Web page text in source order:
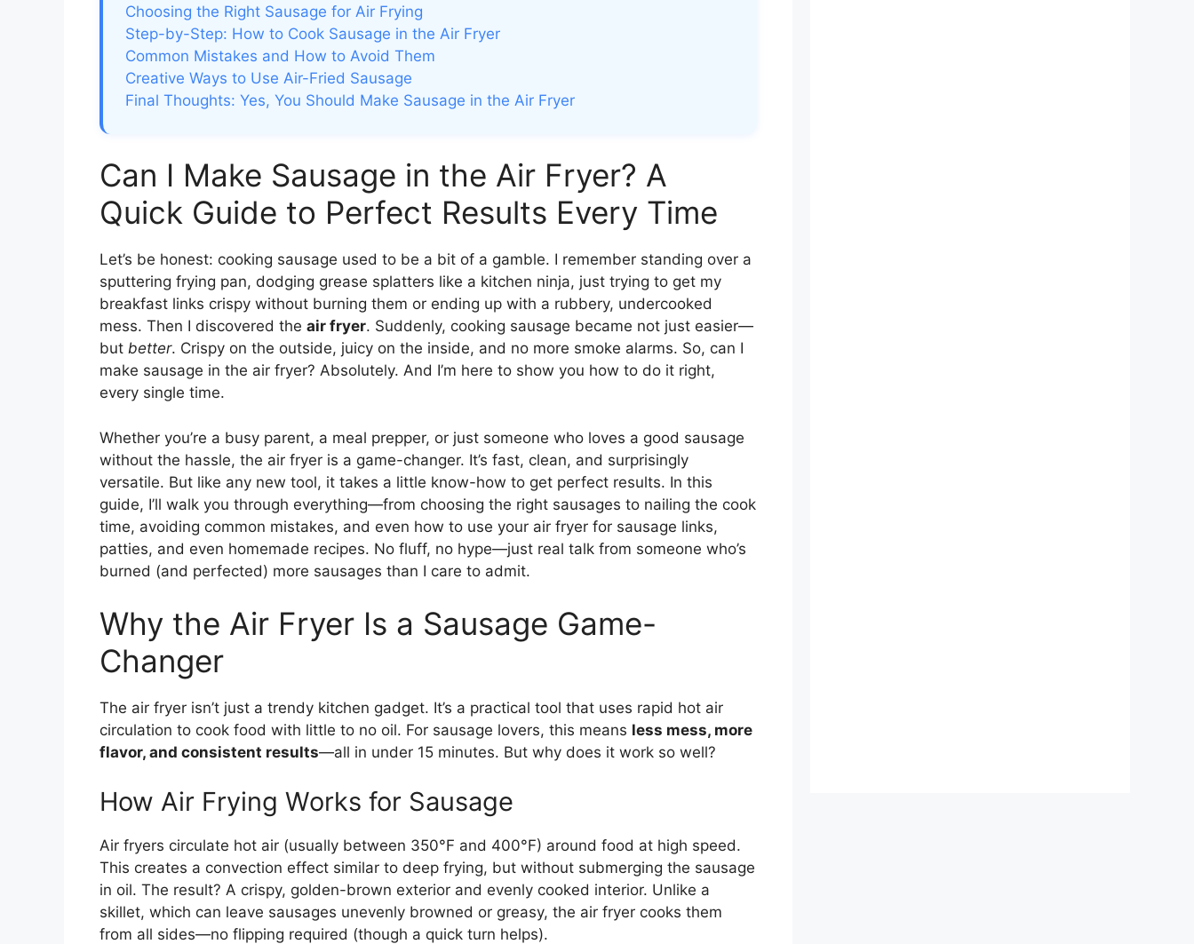
Choosing the Right Sausage for Air Frying
Step-by-Step: How to Cook Sausage in the Air Fryer
Common Mistakes and How to Avoid Them
Creative Ways to Use Air-Fried Sausage
Final Thoughts: Yes, You Should Make Sausage in the Air Fryer
Can I Make Sausage in the Air Fryer? A
Quick Guide to Perfect Results Every Time
Let’s be honest: cooking sausage used to be a bit of a gamble. I remember standing over a
sputtering frying pan, dodging grease splatters like a kitchen ninja, just trying to get my
breakfast links crispy without burning them or ending up with a rubbery, undercooked
mess. Then I discovered the air fryer. Suddenly, cooking sausage became not just easier—
but better. Crispy on the outside, juicy on the inside, and no more smoke alarms. So, can I
make sausage in the air fryer? Absolutely. And I’m here to show you how to do it right,
every single time.
Whether you’re a busy parent, a meal prepper, or just someone who loves a good sausage
without the hassle, the air fryer is a game-changer. It’s fast, clean, and surprisingly
versatile. But like any new tool, it takes a little know-how to get perfect results. In this
guide, I’ll walk you through everything—from choosing the right sausages to nailing the cook
time, avoiding common mistakes, and even how to use your air fryer for sausage links,
patties, and even homemade recipes. No fluff, no hype—just real talk from someone who’s
burned (and perfected) more sausages than I care to admit.
Why the Air Fryer Is a Sausage Game-
Changer
The air fryer isn’t just a trendy kitchen gadget. It’s a practical tool that uses rapid hot air
circulation to cook food with little to no oil. For sausage lovers, this means less mess, more
flavor, and consistent results—all in under 15 minutes. But why does it work so well?
How Air Frying Works for Sausage
Air fryers circulate hot air (usually between 350°F and 400°F) around food at high speed.
This creates a convection effect similar to deep frying, but without submerging the sausage
in oil. The result? A crispy, golden-brown exterior and evenly cooked interior. Unlike a
skillet, which can leave sausages unevenly browned or greasy, the air fryer cooks them
from all sides—no flipping required (though a quick turn helps).